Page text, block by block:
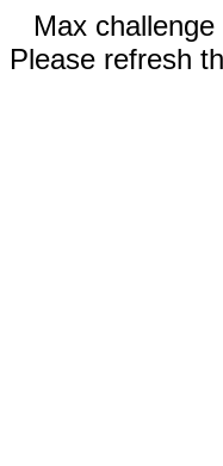
Max
Please refresh